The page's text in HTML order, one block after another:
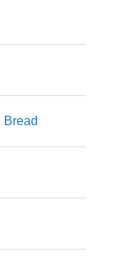
Bread